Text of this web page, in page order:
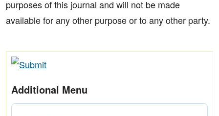
purposes of this journal and will not be made
available for any other purpose or to any other party.
Additional Menu